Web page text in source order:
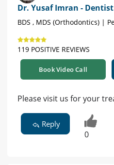
Dr. Yusaf Imran - Dentist
BDS , MDS (Orthodontics) |
119 POSITIVE REVIEWS
Book Video Call
Please visit us for your
Reply
0